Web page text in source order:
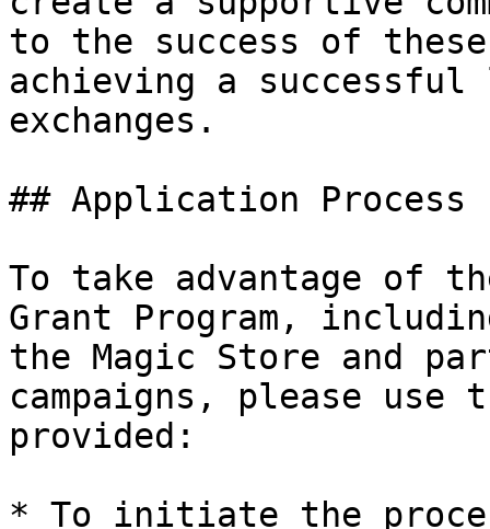
to the success of
achieving a
exchanges.
## Application Process
To take advantage of
Grant Program,
the Magic Store and
campaigns, please
provided:
* To initiate the